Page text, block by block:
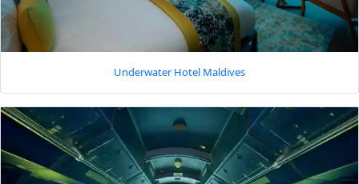
Underwater Hotel Maldives